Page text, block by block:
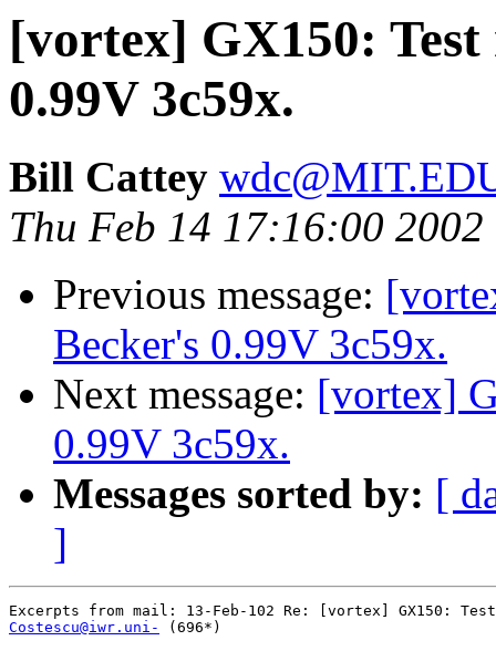
[vortex] GX150:
0.99V 3c59x.
Bill Cattey
Thu Feb 14 17:16:00 2002
Previous message:
Becker's 0.99V 3c59x.
Next message: [vortex]
0.99V 3c59x.
Messages sorted by: [
]
Costescu@iwr.uni-
(696*)